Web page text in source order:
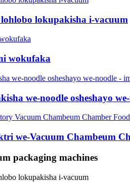
lokupakisha i-vacuum
wokufaka
we-noodle osheshayo
we-Vacuum Chambeum
packaging machines